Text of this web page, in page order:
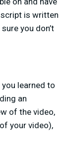
is written
you don’t
learned to
an
of the video,
your video),